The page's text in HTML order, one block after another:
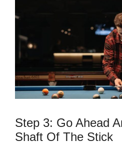
Step 3: Go Ahead
Shaft Of The Stick